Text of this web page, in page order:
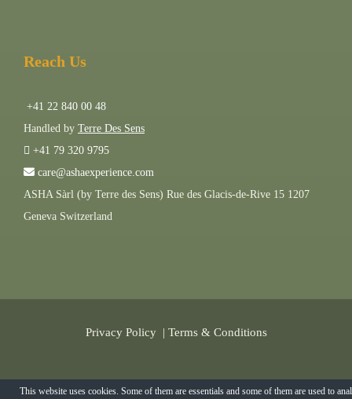
Reach Us
+41 22 840 00 48
Handled by Terre Des Sens
+41 79 320 9795
care@ashaexperience.com
ASHA Sàrl (by Terre des Sens) Rue des Glacis-de-Rive 15 1207
Geneva Switzerland
©2026AshaExperience . All Rights Reserved.
Privacy Policy| Terms & Conditions
This website uses cookies. Some of them are essentials and some of them are used to